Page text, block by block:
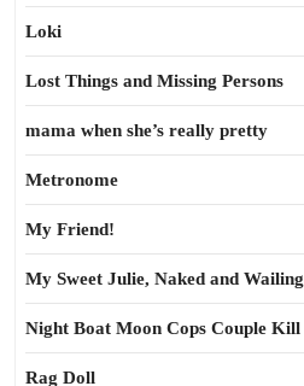
Loki
Lost Things and Missing Persons
mama when she’s really pretty
Metronome
My Friend!
My Sweet Julie, Naked and Wailing
Night Boat Moon Cops Couple Kill
Rag Doll